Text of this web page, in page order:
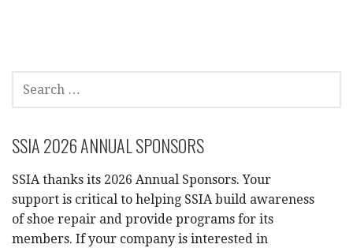
SEARCH
FOR:
SSIA 2026 ANNUAL SPONSORS
SSIA thanks its 2026 Annual Sponsors. Your
support is critical to helping SSIA build awareness
of shoe repair and provide programs for its
members. If your company is interested in